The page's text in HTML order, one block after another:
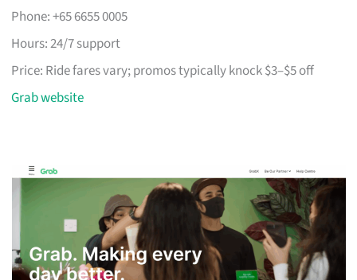
Phone: +65 6655 0005
Hours: 24/7 support
Price: Ride fares vary; promos typically knock $3–$5 off
Grab website